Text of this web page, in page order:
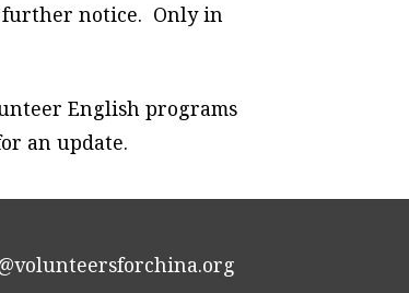
further notice. Only in
English programs
an update.